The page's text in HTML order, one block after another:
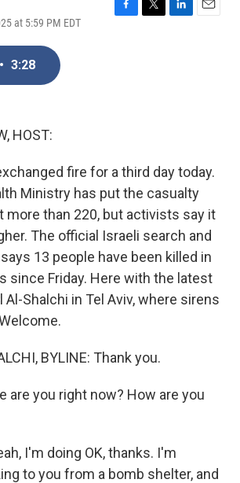
at 5:59 PM EDT
• 3:28
HOST:
fire for a third day today.
Ministry has put the casualty
more than 220, but activists say it
The official Israeli search and
13 people have been killed in
since Friday. Here with the latest
Al-Shalchi in Tel Aviv, where sirens
BYLINE: Thank you.
are you right now? How are you
I'm doing OK, thanks. I'm
to you from a bomb shelter, and